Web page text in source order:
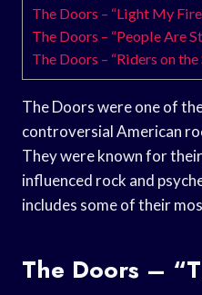
The Doors – “Light My
The Doors – “People Are
The Doors – “Riders on the
The Doors were one of
controversial American
They were known for
influenced rock and
includes some of their
The Doors –